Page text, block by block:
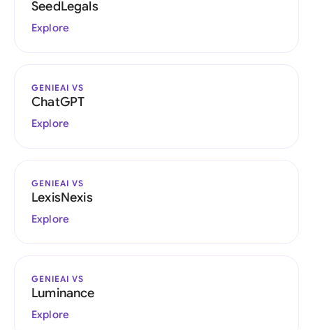
SeedLegals
Explore
GENIEAI VS
ChatGPT
Explore
GENIEAI VS
LexisNexis
Explore
GENIEAI VS
Luminance
Explore